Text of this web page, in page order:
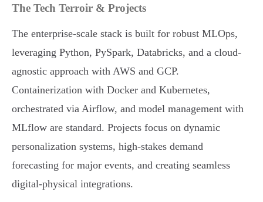
The Tech Terroir & Projects
The enterprise-scale stack is built for robust MLOps,
leveraging Python, PySpark, Databricks, and a cloud-
agnostic approach with AWS and GCP.
Containerization with Docker and Kubernetes,
orchestrated via Airflow, and model management with
MLflow are standard. Projects focus on dynamic
personalization systems, high-stakes demand
forecasting for major events, and creating seamless
digital-physical integrations.